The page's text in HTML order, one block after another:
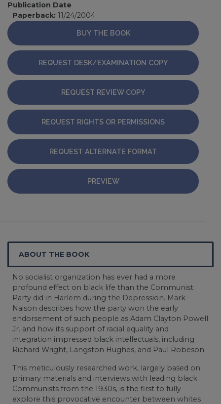
Publication Date
Paperback: 11/24/2004
BUY THE BOOK
REQUEST DESK/EXAMINATION COPY
REQUEST REVIEW COPY
REQUEST RIGHTS OR PERMISSIONS
REQUEST ALTERNATE FORMAT
PREVIEW
ABOUT THE BOOK
No socialist organization has ever had a more
profound effect on black life than the Communist
Party did in Harlem during the Depression. Mark
Naison describes how the party won the early
endorsement of such people as Adam Clayton Powell
Jr. and how its support of racial equality and
integration impressed black intellectuals, including
Richard Wright, Langston Hughes, and Paul Robeson.
This meticulously researched work, largely based on
primary materials and interviews with leading black
Communists from the 1930s, is the first to fully
explore this provocative encounter between whites